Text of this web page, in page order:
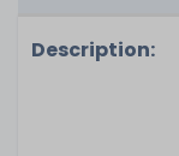
Description: